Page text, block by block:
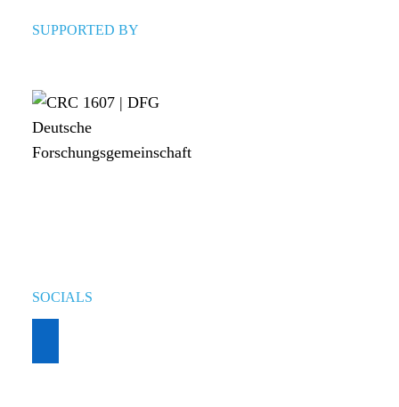
SUPPORTED BY
SOCIALS